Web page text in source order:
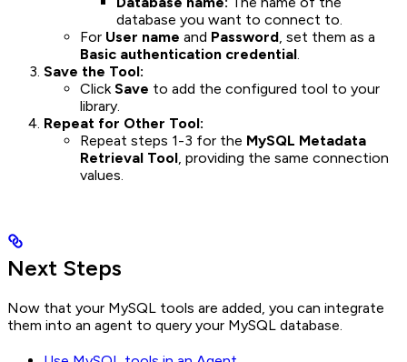
database you want to connect to.
For User name and Password, set them as a
Basic authentication credential.
Save the Tool:
ClickSave to add the configured tool to your
library.
Repeat for Other Tool:
Repeat steps 1-3 for the MySQL Metadata
Retrieval Tool, providing the same connection
values.
Next Steps
Now that your MySQL tools are added, you can integrate
them into an agent to query your MySQL database.